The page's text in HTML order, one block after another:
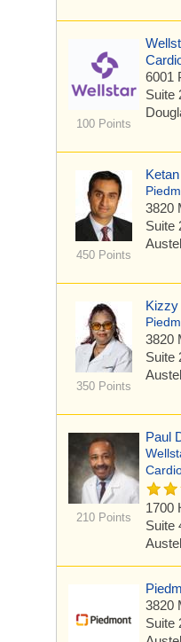
100 Points
6001
Suite
450 Points
3820
Suite
350 Points
Kizzy
3820
Suite
210 Points
Paul
1700
Suite
3820
Suite